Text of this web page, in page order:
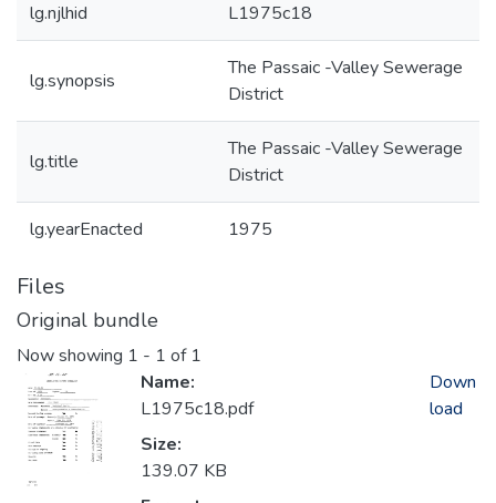
lg.njlhid L1975c18
lg.synopsis
The Passaic -Valley Sewerage
District
lg.title
The Passaic -Valley Sewerage
District
lg.yearEnacted 1975
Files
Original bundle
Now showing 1 - 1 of 1
Name:
L1975c18.pdf
Size:
139.07 KB
Down
load